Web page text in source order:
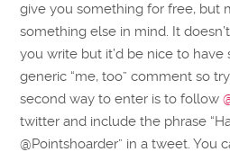
give you something for free, but
something else in mind. It
you write but it’d be nice to
generic “me, too” comment so
second way to enter is to follow
twitter and include the phrase
@Pointshoarder” in a tweet. You